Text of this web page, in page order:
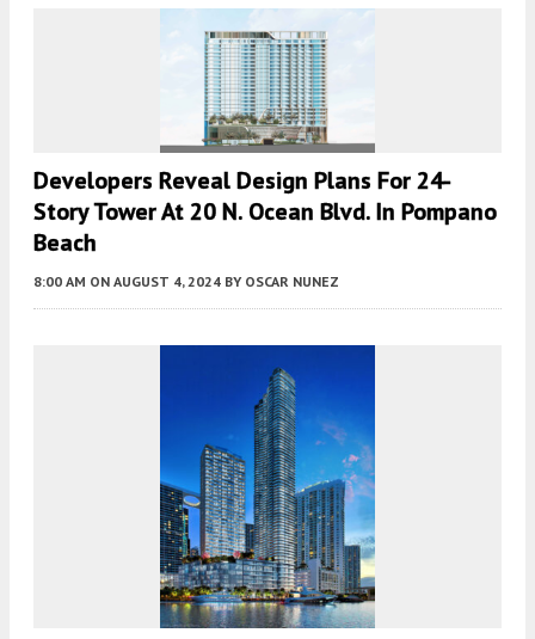
Developers Reveal Design Plans For 24-
Story Tower At 20 N. Ocean Blvd. In Pompano
Beach
8:00 AM ON AUGUST 4, 2024 BY OSCAR NUNEZ